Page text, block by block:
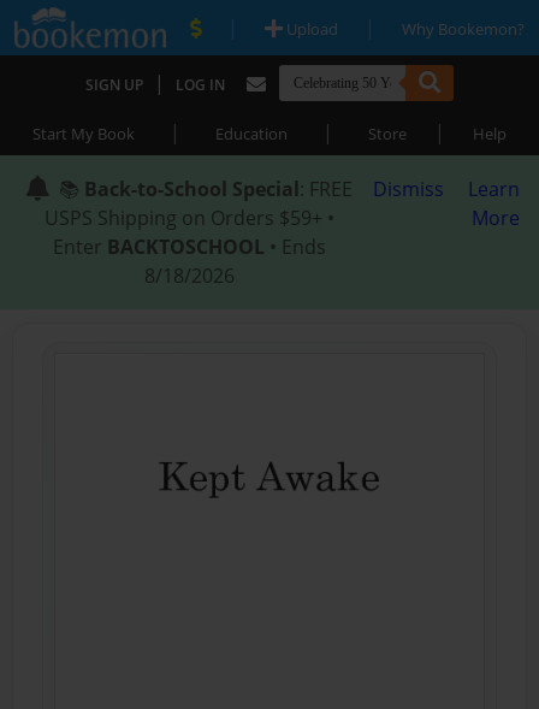
| Upload | Why Bookemon?
SIGN UP | LOG IN
Start My Book | Education | Store | Help
📚 Back-to-School Special: FREE
USPS Shipping on Orders $59+ •
Enter BACKTOSCHOOL • Ends
8/18/2026
Dismiss
Learn
More